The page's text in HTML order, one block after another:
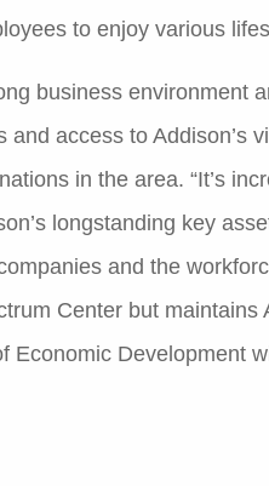
to enjoy various
business environment
access to Addison’s
in the area. “It’s
longstanding key
and the
Center but maintains
Economic Development